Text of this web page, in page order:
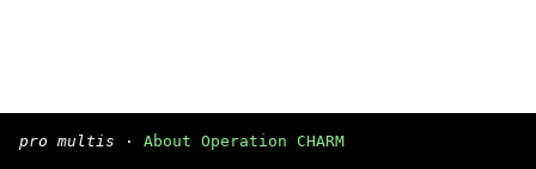
pro multis · About Operation CHARM